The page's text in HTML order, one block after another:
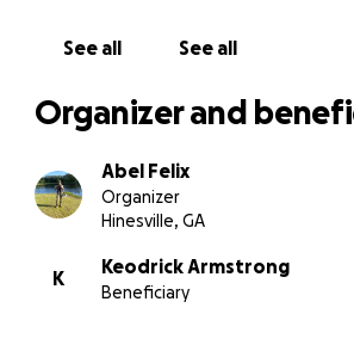
See all See all
Organizer and
Abel Felix
Organizer
Hinesville, GA
K
Keodrick Armstrong
Beneficiary